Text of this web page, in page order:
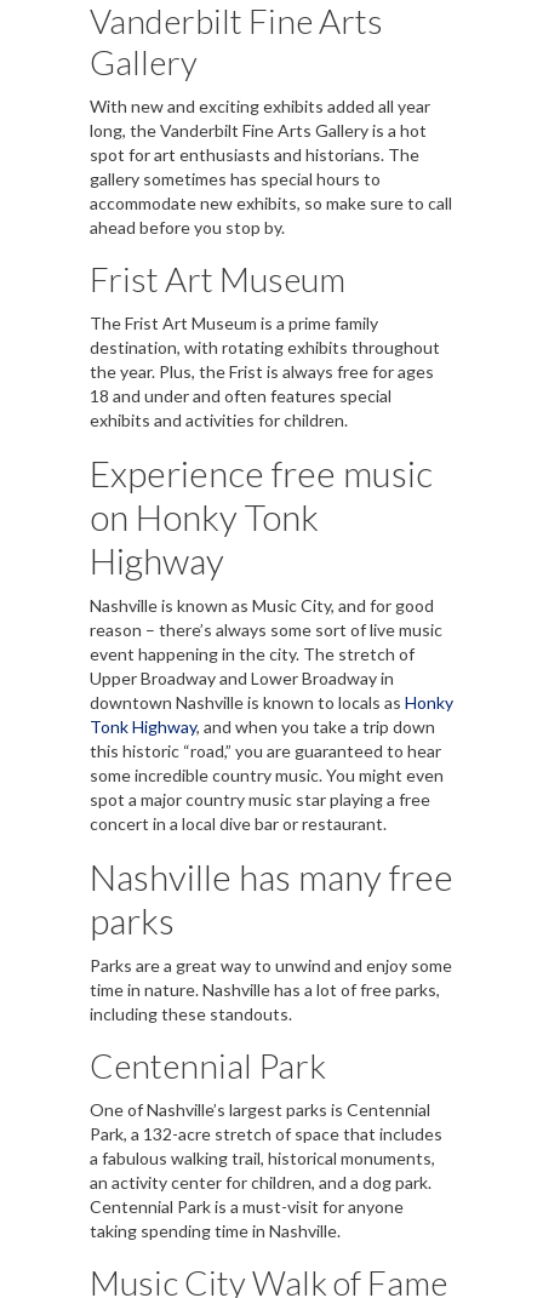
Vanderbilt Fine Arts
Gallery
With new and exciting exhibits added all year
long, the Vanderbilt Fine Arts Gallery is a hot
spot for art enthusiasts and historians. The
gallery sometimes has special hours to
accommodate new exhibits, so make sure to call
ahead before you stop by.
Frist Art Museum
The Frist Art Museum is a prime family
destination, with rotating exhibits throughout
the year. Plus, the Frist is always free for ages
18 and under and often features special
exhibits and activities for children.
Experience free music
on Honky Tonk
Highway
Nashville is known as Music City, and for good
reason – there’s always some sort of live music
event happening in the city. The stretch of
Upper Broadway and Lower Broadway in
downtown Nashville is known to locals as Honky
Tonk Highway, and when you take a trip down
this historic “road,” you are guaranteed to hear
some incredible country music. You might even
spot a major country music star playing a free
concert in a local dive bar or restaurant.
Nashville has many free
parks
Parks are a great way to unwind and enjoy some
time in nature. Nashville has a lot of free parks,
including these standouts.
Centennial Park
One of Nashville’s largest parks is Centennial
Park, a 132-acre stretch of space that includes
a fabulous walking trail, historical monuments,
an activity center for children, and a dog park.
Centennial Park is a must-visit for anyone
taking spending time in Nashville.
Music City Walk of Fame